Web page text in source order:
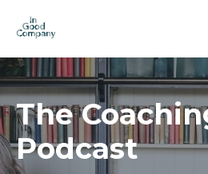
The
Podcast